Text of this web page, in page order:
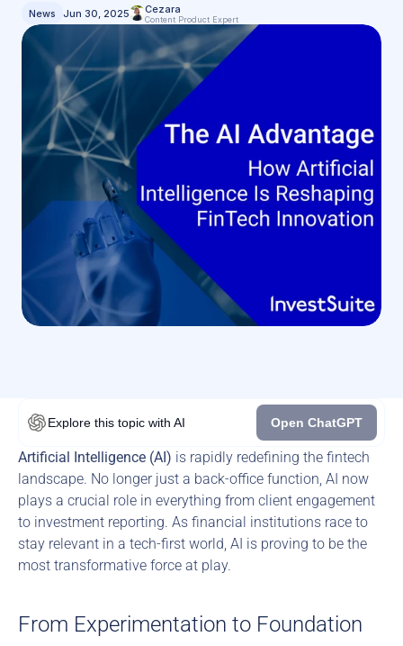
News Jun 30, 2025 Cezara
Content Product Expert
Explore this topic with AI Open ChatGPT
Artificial Intelligence (AI) is rapidly redefining the fintech
landscape. No longer just a back-office function, AI now
plays a crucial role in everything from client engagement
to investment reporting. As financial institutions race to
stay relevant in a tech-first world, AI is proving to be the
most transformative force at play.
From Experimentation to Foundation